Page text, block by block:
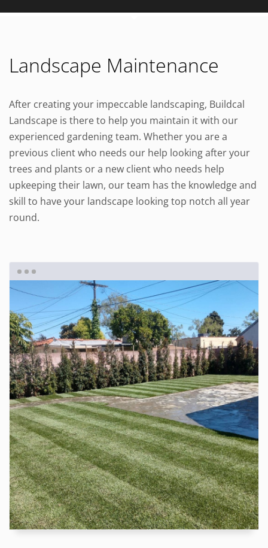
Landscape Maintenance
After creating your impeccable landscaping, Buildcal
Landscape is there to help you maintain it with our
experienced gardening team. Whether you are a
previous client who needs our help looking after your
trees and plants or a new client who needs help
upkeeping their lawn, our team has the knowledge and
skill to have your landscape looking top notch all year
round.